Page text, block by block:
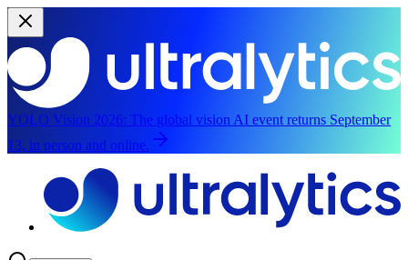
YOLO Vision 2026: The global vision AI event returns September
13, in person and online.